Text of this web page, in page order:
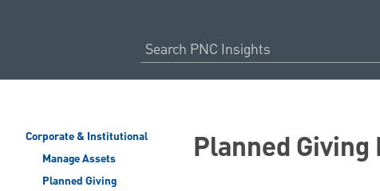
Corporate & Institutional
Manage Assets
Planned Giving
Planned Giving